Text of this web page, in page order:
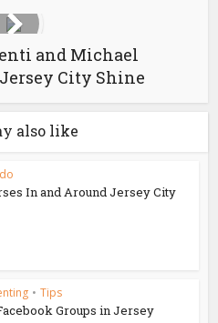
and Michael
City Shine
also like
In and Around Jersey City
• Tips
Groups in Jersey